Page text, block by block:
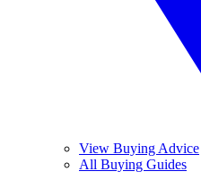
View Buying Advice
All Buying Guides